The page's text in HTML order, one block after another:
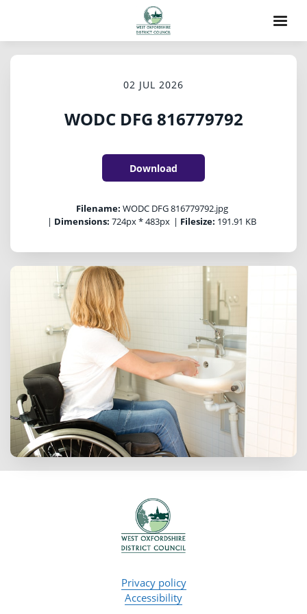
02 JUL 2026
WODC DFG 816779792
Download
Filename: WODC DFG 816779792.jpg
| Dimensions: 724px * 483px | Filesize: 191.91 KB
Privacy policy
Accessibility